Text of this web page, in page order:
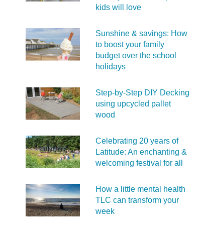
kids will love
Sunshine & savings: How
to boost your family
budget over the school
holidays
Step-by-Step DIY Decking
using upcycled pallet
wood
Celebrating 20 years of
Latitude: An enchanting &
welcoming festival for all
How a little mental health
TLC can transform your
week